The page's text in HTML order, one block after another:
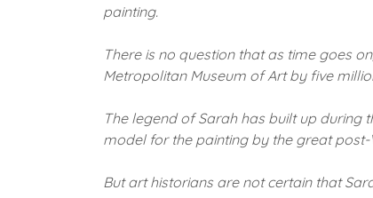
painting.
There is no question that as time goes
Metropolitan Museum of Art by five
The legend of Sarah has built up during
model for the painting by the great
But art historians are not certain that